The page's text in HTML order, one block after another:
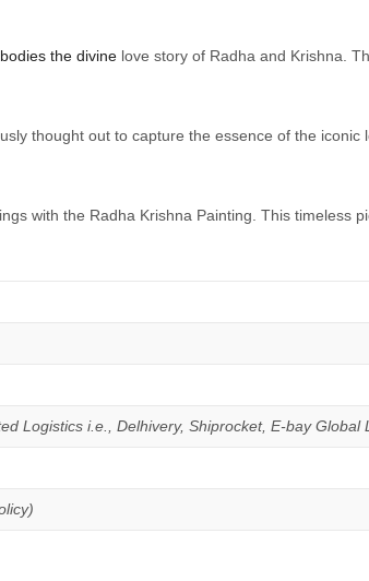
the divine love story of Radha and Krishna.
thought out to capture the essence of the
with the Radha Krishna Painting. This timeless
Logistics i.e., Delhivery, Shiprocket, E-bay Global